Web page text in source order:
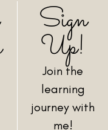
Sign
Up!
Join the
learning
journey with
me!